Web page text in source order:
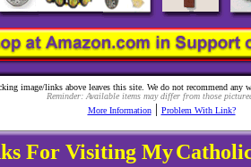
image/links above leaves this site. We do not recommend any
Reminder: Available items may differ from those
More Information| Problem With Link?
For Visiting My